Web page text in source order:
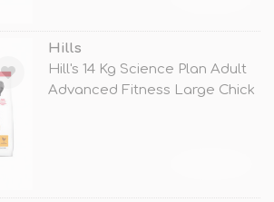
Hills
Hill's 14 Kg Science Plan Adult
Advanced Fitness Large Chick